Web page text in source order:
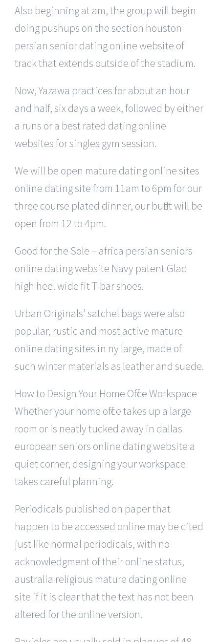
Also beginning at am, the group will begin
doing pushups on the section houston
persian senior dating online website of
track that extends outside of the stadium.
Now, Yazawa practices for about an hour
and half, six days a week, followed by either
a runs or a best rated dating online
websites for singles gym session.
We will be open mature dating online sites
online dating site from 11am to 6pm for our
three course plated dinner, our buffet will be
open from 12 to 4pm.
Good for the Sole – africa persian seniors
online dating website Navy patent Glad
high heel wide fit T-bar shoes.
Urban Originals’ satchel bags were also
popular, rustic and most active mature
online dating sites in ny large, made of
such winter materials as leather and suede.
How to Design Your Home Office Workspace
Whether your home office takes up a large
room or is neatly tucked away in dallas
european seniors online dating website a
quiet corner, designing your workspace
takes careful planning.
Periodicals published on paper that
happen to be accessed online may be cited
just like normal periodicals, with no
acknowledgment of their online status,
australia religious mature dating online
site if it is clear that the text has not been
altered for the online version.